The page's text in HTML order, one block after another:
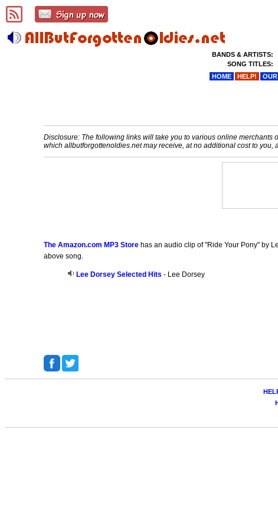
Disclosure: The following links will take you to various online
which allbutforgottenoldies.net may receive, at no additional cost to
The Amazon.com MP3 Store has an audio clip of "Ride Your Pony" by
above song.
Lee Dorsey Selected Hits - Lee Dorsey
BANDS & ARTISTS:
SONG TITLES:
HOME
HELP!